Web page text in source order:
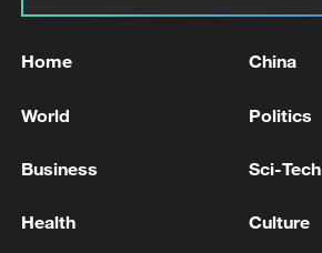
Home China
World Politics
Business Sci-Tech
Health Culture